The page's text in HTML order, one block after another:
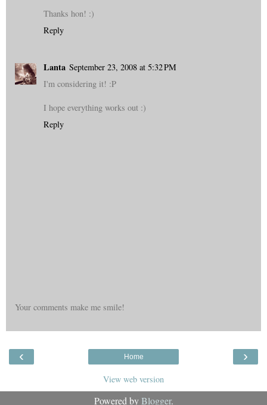
Thanks hon! :)
Reply
Lanta September 23, 2008 at 5:32 PM
I'm considering it! :P
I hope everything works out :)
Reply
Your comments make me smile!
‹ ›
Home
View web version
Powered byBlogger.